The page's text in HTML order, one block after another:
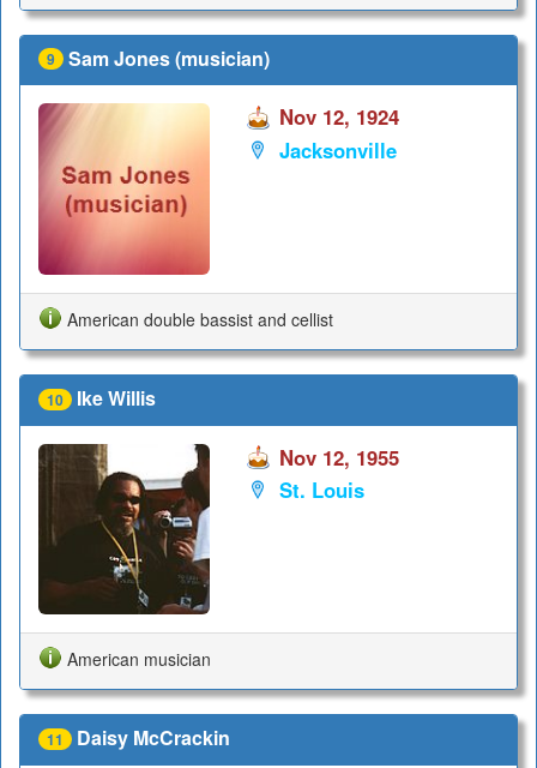
9 Sam Jones (musician)
Nov 12, 1924
Jacksonville
American double bassist and cellist
10 Ike Willis
Nov 12, 1955
St. Louis
American musician
11 Daisy McCrackin